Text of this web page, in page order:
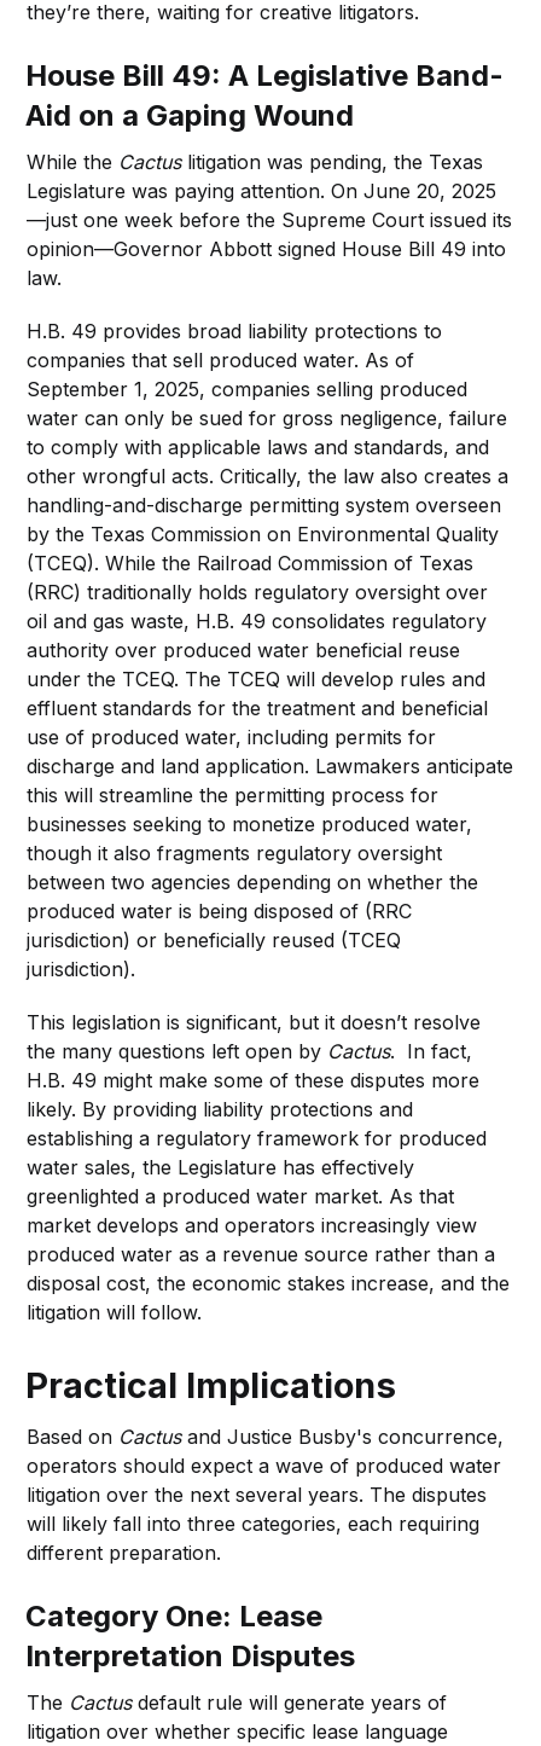
they’re there, waiting for creative litigators.
House Bill 49: A Legislative Band-
Aid on a Gaping Wound
While the Cactus litigation was pending, the Texas
Legislature was paying attention. On June 20, 2025
—just one week before the Supreme Court issued its
opinion—Governor Abbott signed House Bill 49 into
law.
H.B. 49 provides broad liability protections to
companies that sell produced water. As of
September 1, 2025, companies selling produced
water can only be sued for gross negligence, failure
to comply with applicable laws and standards, and
other wrongful acts. Critically, the law also creates a
handling-and-discharge permitting system overseen
by the Texas Commission on Environmental Quality
(TCEQ). While the Railroad Commission of Texas
(RRC) traditionally holds regulatory oversight over
oil and gas waste, H.B. 49 consolidates regulatory
authority over produced water beneficial reuse
under the TCEQ. The TCEQ will develop rules and
effluent standards for the treatment and beneficial
use of produced water, including permits for
discharge and land application. Lawmakers anticipate
this will streamline the permitting process for
businesses seeking to monetize produced water,
though it also fragments regulatory oversight
between two agencies depending on whether the
produced water is being disposed of (RRC
jurisdiction) or beneficially reused (TCEQ
jurisdiction).
This legislation is significant, but it doesn’t resolve
the many questions left open by Cactus. In fact,
H.B. 49 might make some of these disputes more
likely. By providing liability protections and
establishing a regulatory framework for produced
water sales, the Legislature has effectively
greenlighted a produced water market. As that
market develops and operators increasingly view
produced water as a revenue source rather than a
disposal cost, the economic stakes increase, and the
litigation will follow.
Practical Implications
Based on Cactusand Justice Busby's concurrence,
operators should expect a wave of produced water
litigation over the next several years. The disputes
will likely fall into three categories, each requiring
different preparation.
Category One: Lease
Interpretation Disputes
The Cactusdefault rule will generate years of
litigation over whether specific lease language